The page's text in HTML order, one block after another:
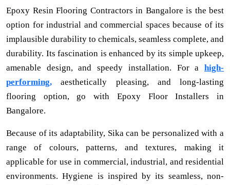
Epoxy Resin Flooring Contractors in Bangalore is the best
option for industrial and commercial spaces because of its
implausible durability to chemicals, seamless complete, and
durability. Its fascination is enhanced by its simple upkeep,
amenable design, and speedy installation. For a high-
performing, aesthetically pleasing, and long-lasting
flooring option, go with Epoxy Floor Installers in
Bangalore.
Because of its adaptability, Sika can be personalized with a
range of colours, patterns, and textures, making it
applicable for use in commercial, industrial, and residential
environments. Hygiene is inspired by its seamless, non-